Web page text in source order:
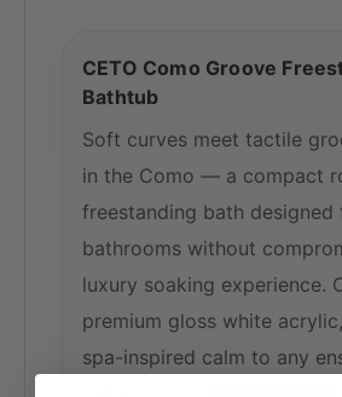
CETO Como Groove
Bathtub
Soft curves meet tactile
in the Como — a compact
freestanding bath designed
bathrooms without
luxury soaking experience.
premium gloss white
spa-inspired calm to any